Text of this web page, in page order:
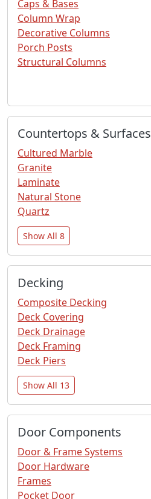
Caps & Bases
Column Wrap
Decorative Columns
Porch Posts
Structural Columns
Countertops & Surfaces
Cultured Marble
Granite
Laminate
Natural Stone
Quartz
Show All 8
Decking
Composite Decking
Deck Covering
Deck Drainage
Deck Framing
Deck Piers
Show All 13
Door Components
Door & Frame Systems
Door Hardware
Frames
Pocket Door